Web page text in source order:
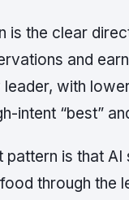
is the clear
and
with
intent “best”
pattern is that
through